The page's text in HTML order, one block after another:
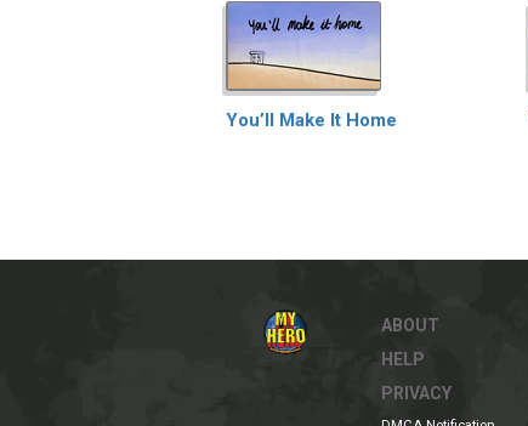
You’ll Make It Home
ABOUT
HELP
PRIVACY